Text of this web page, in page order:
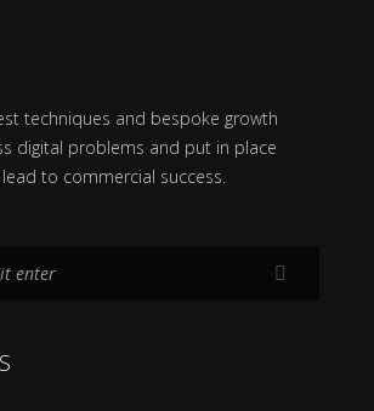
techniques and bespoke growth
digital problems and put in place
to commercial success.